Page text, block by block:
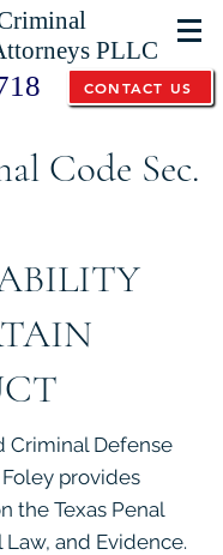
PLLC
CONTACT US
Code Sec.
Criminal Defense
provides
the Texas Penal
and Evidence.